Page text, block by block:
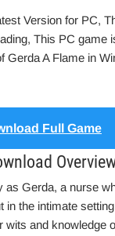
Version for PC,
This PC game
Gerda A Flame in
Full Game
Gerda, a nurse
in the intimate
wits and knowledge